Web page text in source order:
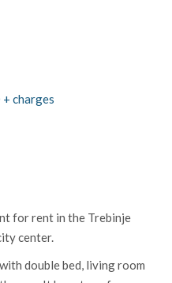
+ charges
for rent in the Trebinje
center.
double bed, living room